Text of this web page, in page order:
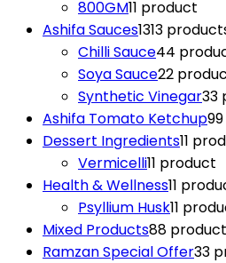
800GM11 product
Ashifa Sauces1313
Chilli Sauce44
Soya Sauce22
Synthetic Vinegar33
Ashifa Tomato Ketchup9
Dessert Ingredients11
Vermicelli11 product
Health & Wellness11
Psyllium Husk11
Mixed Products88
Ramzan Special Offer33